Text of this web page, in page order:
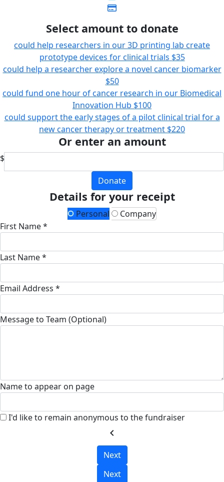
Select amount to donate
could help researchers in our 3D printing lab create
prototype devices for clinical trials $35
could help a researcher explore a novel cancer biomarker
$50
could fund one hour of cancer research in our Biomedical
Innovation Hub $100
could support the early stages of a pilot clinical trial for a
new cancer therapy or treatment $220
Or enter an amount
$
Donate
Details for your receipt
Personal
Company
First Name *
Last Name *
Email Address *
Message to Team (Optional)
Name to appear on page
I'd like to remain anonymous to the fundraiser
chevron_left
Next
Next